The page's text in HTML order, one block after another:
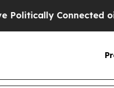
Connected oil